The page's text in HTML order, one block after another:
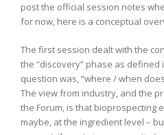
post the official session notes
for now, here is a conceptual
The first session dealt with the
the “discovery” phase as defined
question was, “where / when
The view from industry, and the
the Forum, is that bioprospecting
maybe, at the ingredient level –